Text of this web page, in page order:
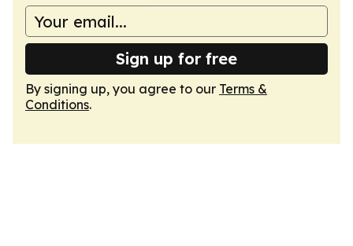
Sign up for free
By signing up, you agree to our Terms &
Conditions.